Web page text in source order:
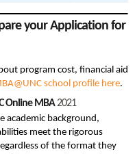
your Application for
program cost, financial aid
school profile here.
Online MBA2021
academic background,
meet the rigorous
of the format they